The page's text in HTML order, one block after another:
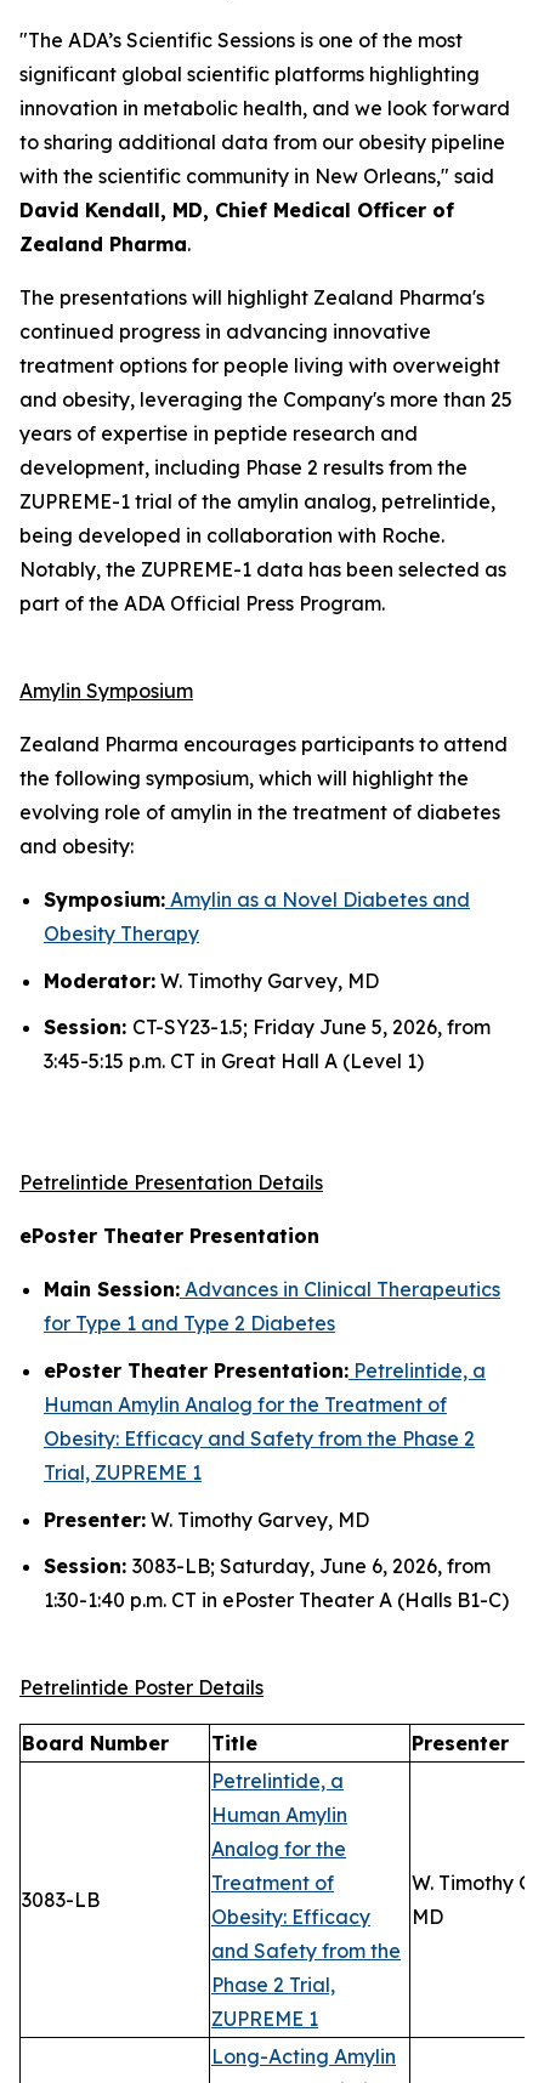
"The ADA’s Scientific Sessions is one of the most
significant global scientific platforms highlighting
innovation in metabolic health, and we look forward
to sharing additional data from our obesity pipeline
with the scientific community in New Orleans," said
David Kendall, MD, Chief Medical Officer of
Zealand Pharma.
The presentations will highlight Zealand Pharma's
continued progress in advancing innovative
treatment options for people living with overweight
and obesity, leveraging the Company's more than 25
years of expertise in peptide research and
development, including Phase 2 results from the
ZUPREME-1 trial of the amylin analog, petrelintide,
being developed in collaboration with Roche.
Notably, the ZUPREME-1 data has been selected as
part of the ADA Official Press Program.
Amylin Symposium
Zealand Pharma encourages participants to attend
the following symposium, which will highlight the
evolving role of amylin in the treatment of diabetes
and obesity:
Symposium: Amylin as a Novel Diabetes and
Obesity Therapy
Moderator: W. Timothy Garvey, MD
Session: CT-SY23-1.5; Friday June 5, 2026, from
3:45-5:15 p.m. CT in Great Hall A (Level 1)
Petrelintide Presentation Details
ePoster Theater Presentation
Main Session: Advances in Clinical Therapeutics
for Type 1 and Type 2 Diabetes
ePoster Theater Presentation: Petrelintide, a
Human Amylin Analog for the Treatment of
Obesity: Efficacy and Safety from the Phase 2
Trial, ZUPREME 1
Presenter: W. Timothy Garvey, MD
Session: 3083-LB; Saturday, June 6, 2026, from
1:30-1:40 p.m. CT in ePoster Theater A (Halls B1-C)
Petrelintide Poster Details
Board Number Title Presenter
3083-LB
Petrelintide, a
Human Amylin
Analog for the
Treatment of
Obesity: Efficacy
and Safety from the
Phase 2 Trial,
ZUPREME 1
W. Timothy
MD
Long-Acting Amylin